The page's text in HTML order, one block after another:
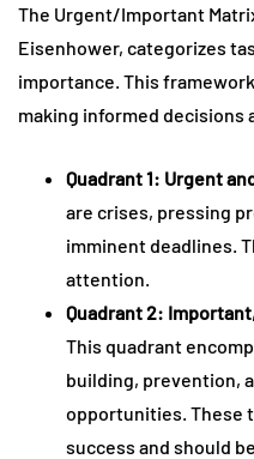
The Urgent/Important
Eisenhower, categorizes
importance. This
making informed
Quadrant 1: Urgent
are crises, pressing
imminent deadlines.
attention.
Quadrant 2:
This quadrant
building, prevention,
opportunities. These
success and should